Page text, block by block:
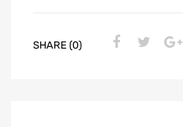
SHARE (0)